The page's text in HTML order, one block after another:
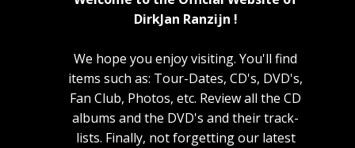
DirkJan Ranzijn !
We hope you enjoy visiting. You'll find
items such as: Tour-Dates, CD's, DVD's,
Fan Club, Photos, etc. Review all the CD
albums and the DVD's and their track-
lists. Finally, not forgetting our latest